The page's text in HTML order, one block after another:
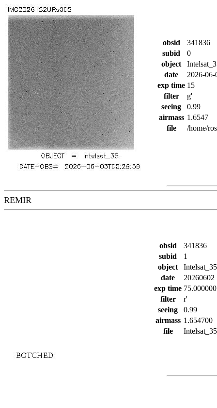
obsid
341836
subid
0
object
date
2026-
exp time 15
filter
g'
seeing
0.99
airmass 1.6547
file
/home/
REMIR
obsid
341836
subid
1
object
Intelsat_35
date
20260602
exp time
filter
r'
seeing
0.99
airmass 1.654700
file